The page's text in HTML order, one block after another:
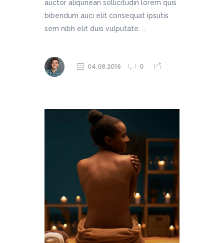
auctor aliqunean sollicitudin lorem quis
bibendum auci elit consequat ipsutis
sem nibh elit duis vulputate. ...
04.08.2016 0